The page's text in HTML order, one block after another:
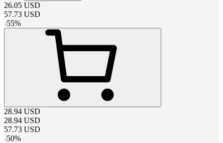
26.05 USD
57.73 USD
-55%
28.94 USD
28.94 USD
57.73 USD
-50%